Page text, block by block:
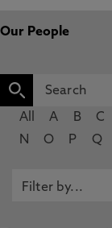
Our People
All A B C
N
O P Q